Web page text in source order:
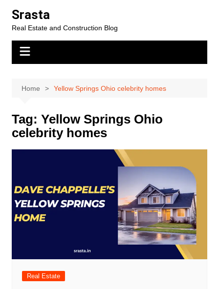
content
Srasta
Real Estate and Construction Blog
Home Yellow Springs Ohio celebrity homes
Tag: Yellow Springs Ohio
celebrity homes
Real Estate